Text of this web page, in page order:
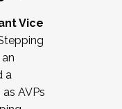
laborVice
a
AVPs